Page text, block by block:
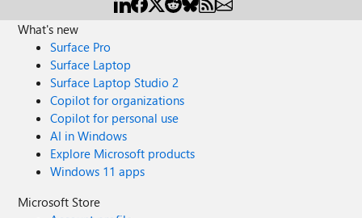
What's new
Surface Pro
Surface Laptop
Surface Laptop Studio 2
Copilot for organizations
Copilot for personal use
AI in Windows
Explore Microsoft products
Windows 11 apps
Microsoft Store